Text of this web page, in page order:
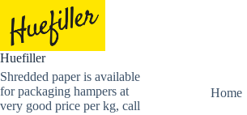
content
Huefiller
Shredded paper is available
for packaging hampers at
very good price per kg, call
Home